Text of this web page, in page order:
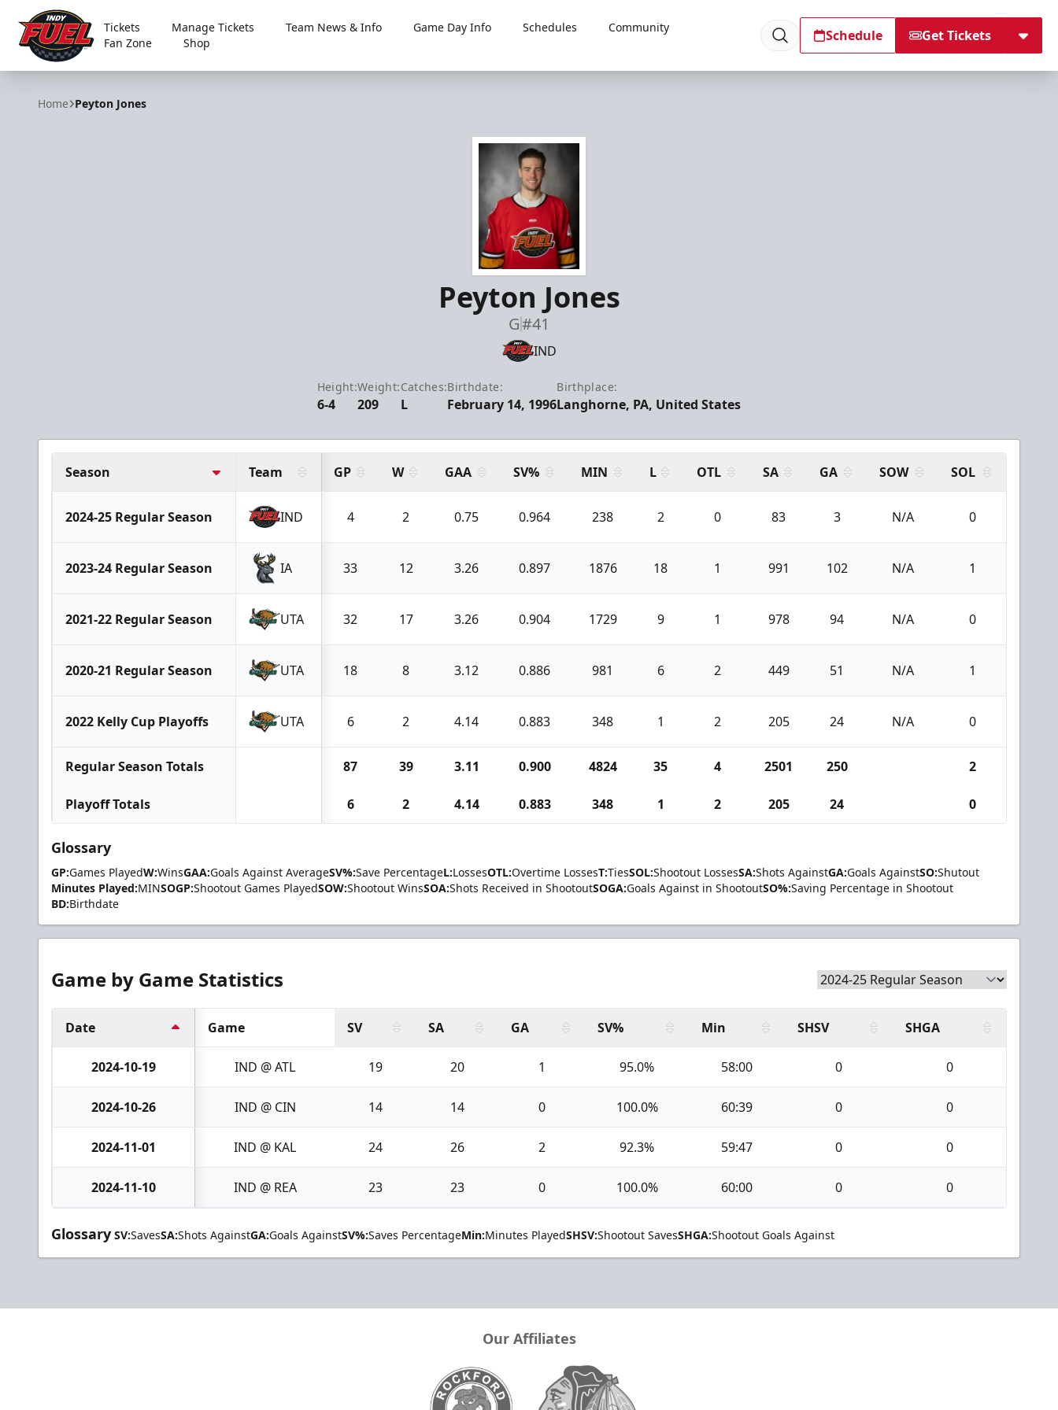
Indy Fuel
Tickets Manage Tickets Team News & Info Game Day Info Schedules
Community
Fan Zone
Shop Schedule Get Tickets
Home Peyton Jones
Peyton Jones
G#41
IND
Height:
6-4
Weight:
209
Catches:
L
Birthdate:
February 14, 1996
Birthplace:
Langhorne, PA, United States
Season Team GP W GAA SV% MIN L OTL SA GA SOW SOL
2024-25 Regular Season IND 4 2 0.75 0.964 238 2 0 83 3 N/A 0
2023-24 Regular Season IA 33 12 3.26 0.897 1876 18 1 991 102 N/A 1
2021-22 Regular Season UTA 32 17 3.26 0.904 1729 9 1 978 94 N/A 0
2020-21 Regular Season UTA 18 8 3.12 0.886 981 6 2 449 51 N/A 1
2022 Kelly Cup Playoffs UTA 6 2 4.14 0.883 348 1 2 205 24 N/A 0
Regular Season Totals 87 39 3.11 0.900 4824 35 4 2501 250 2
Playoff Totals 6 2 4.14 0.883 348 1 2 205 24 0
Glossary
GP:Games PlayedW:WinsGAA:Goals Against AverageSV%:Save PercentageL:LossesOTL:Overtime LossesT:TiesSOL:Shootout LossesSA:Shots AgainstGA:Goals AgainstSO:Shutout
Minutes Played:MINSOGP:Shootout Games PlayedSOW:Shootout WinsSOA:Shots Received in ShootoutSOGA:Goals Against in ShootoutSO%:Saving Percentage in Shootout
BD:Birthdate
Game by Game Statistics
Date Game SV SA GA SV% Min SHSV SHGA
2024-10-19 IND @ ATL 19 20 1 95.0% 58:00 0 0
2024-10-26 IND @ CIN 14 14 0 100.0% 60:39 0 0
2024-11-01 IND @ KAL 24 26 2 92.3% 59:47 0 0
2024-11-10 IND @ REA 23 23 0 100.0% 60:00 0 0
Glossary SV:SavesSA:Shots AgainstGA:Goals AgainstSV%:Saves PercentageMin:Minutes PlayedSHSV:Shootout SavesSHGA:Shootout Goals Against
Our Affiliates